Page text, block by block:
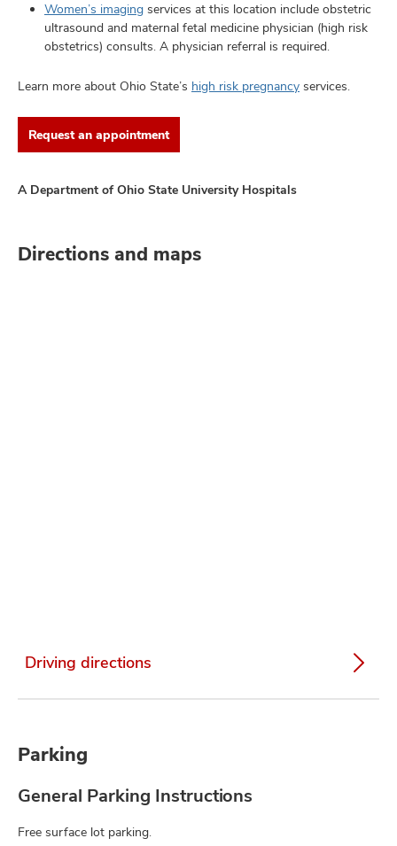
Women’s imaging services at this location include obstetric
ultrasound and maternal fetal medicine physician (high risk
obstetrics) consults. A physician referral is required.
Learn more about Ohio State’s high risk pregnancy services.
Request an appointment
A Department of Ohio State University Hospitals
Directions and maps
Driving directions
Parking
General Parking Instructions
Free surface lot parking.